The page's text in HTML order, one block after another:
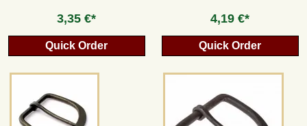
3,35 €*
Quick Order
4,19 €*
Quick Order